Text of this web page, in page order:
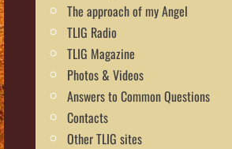
The approach of my Angel
TLIG Radio
TLIG Magazine
Photos & Videos
Answers to Common Questions
Contacts
Other TLIG sites